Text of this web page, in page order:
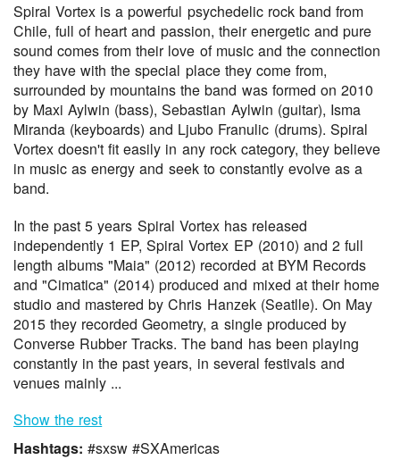
Play /
pause
Spiral Vortex- Geometry
Spiral Vortex is a powerful psychedelic rock band from
Chile, full of heart and passion, their energetic and pure
sound comes from their love of music and the connection
they have with the special place they come from,
surrounded by mountains the band was formed on 2010
by Maxi Aylwin (bass), Sebastian Aylwin (guitar), Isma
Miranda (keyboards) and Ljubo Franulic (drums). Spiral
Vortex doesn't fit easily in any rock category, they believe
in music as energy and seek to constantly evolve as a
band.
In the past 5 years Spiral Vortex has released
independently 1 EP, Spiral Vortex EP (2010) and 2 full
length albums "Maia" (2012) recorded at BYM Records
and "Cimatica" (2014) produced and mixed at their home
studio and mastered by Chris Hanzek (Seatlle). On May
2015 they recorded Geometry, a single produced by
Converse Rubber Tracks. The band has been playing
constantly in the past years, in several festivals and
venues mainly ...
Show the rest
Hashtags:#sxsw #SXAmericas